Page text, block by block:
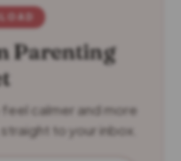
Parenting
feel calmer and more
to your inbox.